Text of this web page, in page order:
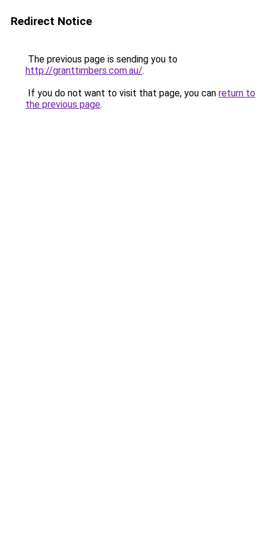
Redirect Notice
The previous page is sending you to
http://granttimbers.com.au/.
If you do not want to visit that page, you can return to
the previous page.